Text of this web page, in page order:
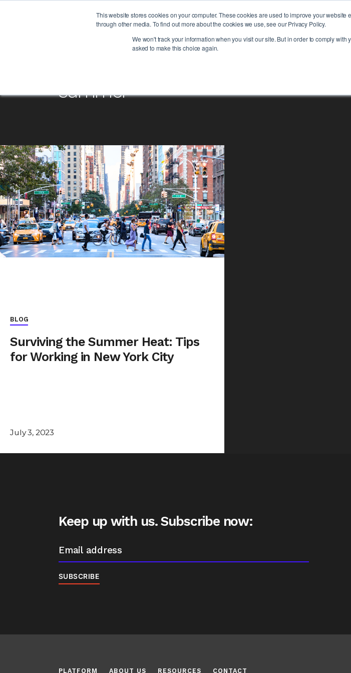
This website stores cookies on your computer. These cookies are used to improve your
through other media. To find out more about the cookies we use, see our Privacy Policy.
We won't track your information when you visit our site. But in order to comply
asked to make this choice again.
summer
BLOG
Surviving the Summer Heat: Tips
for Working in New York City
July 3, 2023
Keep up with us. Subscribe now:
PLATFORM ABOUT US RESOURCES CONTACT